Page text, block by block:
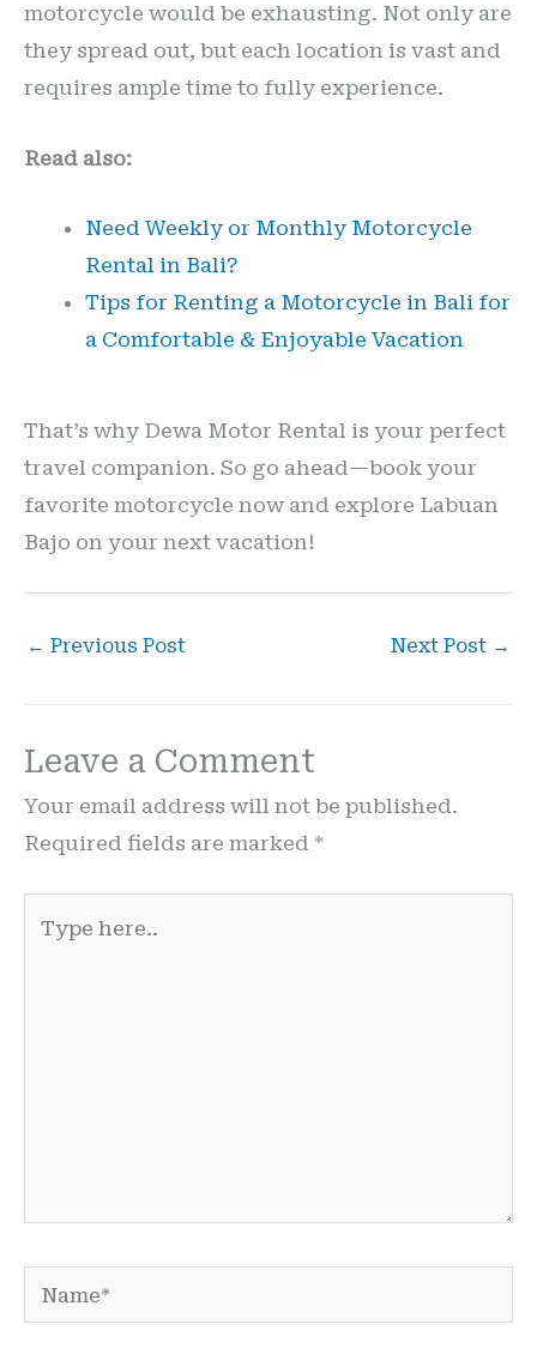
motorcycle would be exhausting. Not only are
they spread out, but each location is vast and
requires ample time to fully experience.
Read also:
Need Weekly or Monthly Motorcycle
Rental in Bali?
Tips for Renting a Motorcycle in Bali for
a Comfortable & Enjoyable Vacation
That’s why Dewa Motor Rental is your perfect
travel companion. So go ahead—book your
favorite motorcycle now and explore Labuan
Bajo on your next vacation!
← Previous Post Next Post →
Leave a Comment
Your email address will not be published.
Required fields are marked *
here..
Name*